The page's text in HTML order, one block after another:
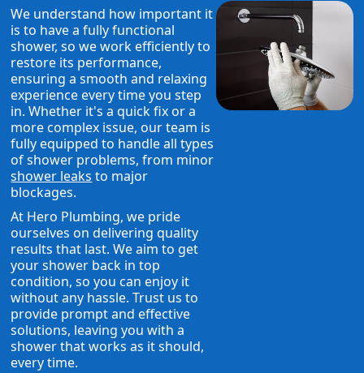
We understand how important it
is to have a fully functional
shower, so we work efficiently to
restore its performance,
ensuring a smooth and relaxing
experience every time you step
in. Whether it's a quick fix or a
more complex issue, our team is
fully equipped to handle all types
of shower problems, from minor
shower leaks to major
blockages.
At Hero Plumbing, we pride
ourselves on delivering quality
results that last. We aim to get
your shower back in top
condition, so you can enjoy it
without any hassle. Trust us to
provide prompt and effective
solutions, leaving you with a
shower that works as it should,
every time.